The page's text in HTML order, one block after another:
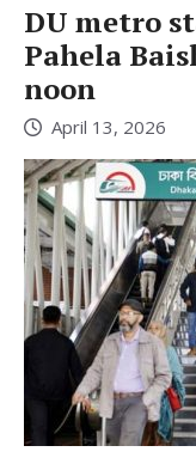
DU metro
Pahela
noon
April 13, 2026